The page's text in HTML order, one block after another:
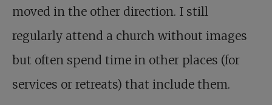
moved in the other direction. I still
regularly attend a church without images
but often spend time in other places (for
services or retreats) that include them.